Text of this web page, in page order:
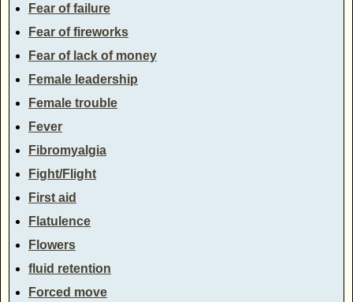
Fear of failure
Fear of fireworks
Fear of lack of money
Female leadership
Female trouble
Fever
Fibromyalgia
Fight/Flight
First aid
Flatulence
Flowers
fluid retention
Forced move